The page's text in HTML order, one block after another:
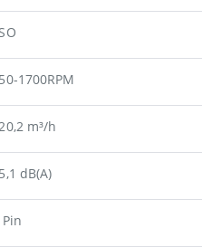
1700RPM
m³/h
dB(A)